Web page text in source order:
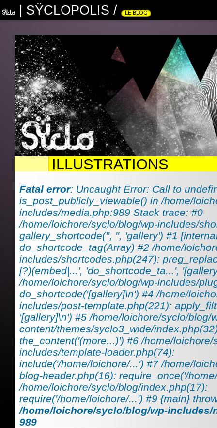
| SŸCLOPOLIS / LE BLOG
ILLUSTRATIONS
Fatal error: Uncaught Error: Call to
is_post_publicly_viewable() in /home/
includes/media.php:989 Stack trace: #0
/home/loichore/syclo/blog/wp-includes/
gallery_shortcode('', '', 'gallery') #1
do_shortcode_tag(Array) #2 /home/
includes/shortcodes.php(247):
[?)(embed|...', 'do_shortcode_ta...',
/home/loichore/syclo/blog/wp-includes/
do_shortcode('[gallery]\n') #4 /home/
includes/post-template.php(221):
'[gallery]\n') #5 /home/loichore/syclo/blog/
content/themes/syclo3_wide/
the_content('(more...)') #6 /home/loichore/
includes/template-loader.php(74):
include('/home/loichore/...') #7 /home/
blog-header.php(16): require_once('/
/home/loichore/syclo/blog/index.php(17):
require('/home/loichore/...') #9 {main}
/home/loichore/syclo/blog/wp-includes/
989